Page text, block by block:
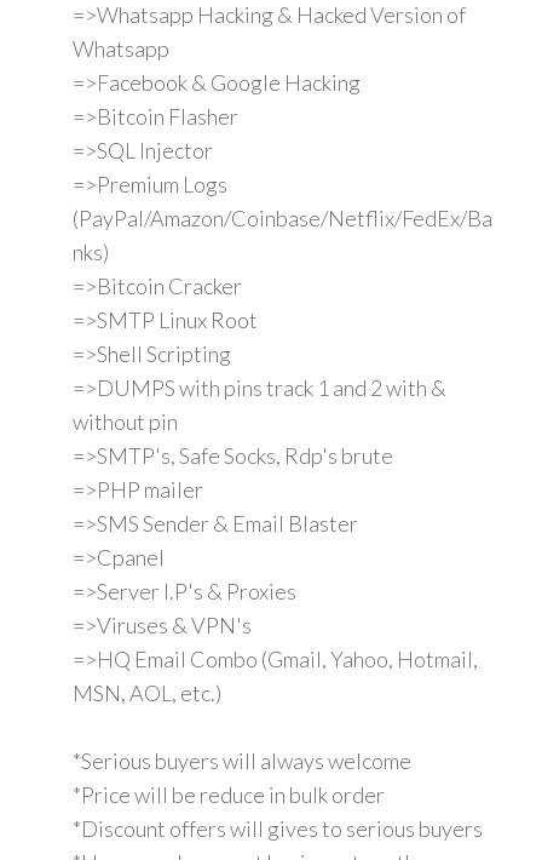
=>Whatsapp Hacking & Hacked Version of
Whatsapp
=>Facebook & Google Hacking
=>Bitcoin Flasher
=>SQL Injector
=>Premium Logs
(PayPal/Amazon/Coinbase/Netflix/FedEx/Ba
nks)
=>Bitcoin Cracker
=>SMTP Linux Root
=>Shell Scripting
=>DUMPS with pins track 1 and 2 with &
without pin
=>SMTP's, Safe Socks, Rdp's brute
=>PHP mailer
=>SMS Sender & Email Blaster
=>Cpanel
=>Server I.P's & Proxies
=>Viruses & VPN's
=>HQ Email Combo (Gmail, Yahoo, Hotmail,
MSN, AOL, etc.)
*Serious buyers will always welcome
*Price will be reduce in bulk order
*Discount offers will gives to serious buyers